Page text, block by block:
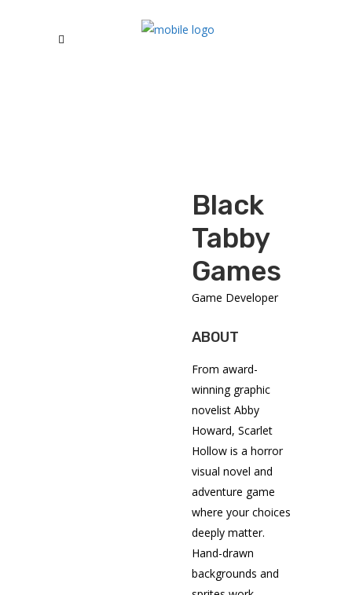
Black
Tabby
Games
Game Developer
ABOUT
From award-
winning graphic
novelist Abby
Howard, Scarlet
Hollow is a horror
visual novel and
adventure game
where your choices
deeply matter.
Hand-drawn
backgrounds and